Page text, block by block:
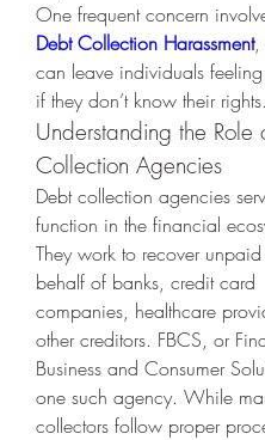
One frequent concern
Debt Collection Harassment,
can leave individuals
if they don’t know their rights.
Understanding the Role
Collection Agencies
Debt collection agencies
function in the financial
They work to recover
behalf of banks, credit card
companies, healthcare
other creditors. FBCS, or
Business and Consumer
one such agency. While
collectors follow proper